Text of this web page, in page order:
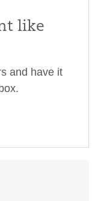
like
and have it